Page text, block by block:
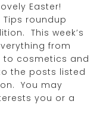
Easter!
roundup
This week’s
from
to cosmetics and
the posts listed
You may
you or a